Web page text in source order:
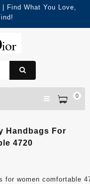
Find What You Love,
0
Handbags For
4720
for women comfortable